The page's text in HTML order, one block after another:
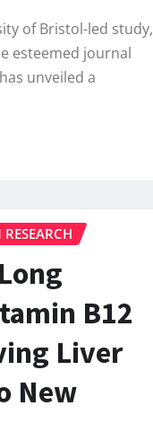
of Bristol-led study,
esteemed journal
unveiled a
B12
Liver
New